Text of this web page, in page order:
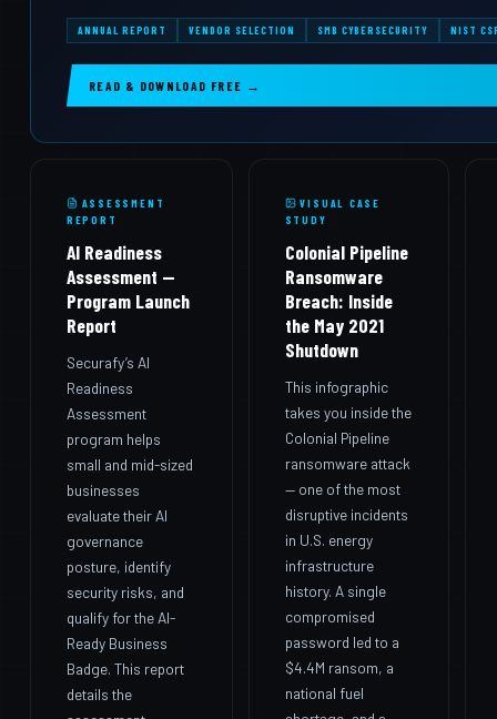
ANNUAL REPORT VENDOR SELECTION SMB CYBERSECURITY NIST
READ & DOWNLOAD FREE →
ASSESSMENT
REPORT
AI Readiness
Assessment —
Program Launch
Report
Securafy’s AI
Readiness
Assessment
program helps
small and mid-sized
businesses
evaluate their AI
governance
posture, identify
security risks, and
qualify for the AI-
Ready Business
Badge. This report
details the
VISUAL CASE
STUDY
Colonial Pipeline
Ransomware
Breach: Inside
the May 2021
Shutdown
This infographic
takes you inside the
Colonial Pipeline
ransomware attack
— one of the most
disruptive incidents
in U.S. energy
infrastructure
history. A single
compromised
password led to a
$4.4M ransom, a
national fuel